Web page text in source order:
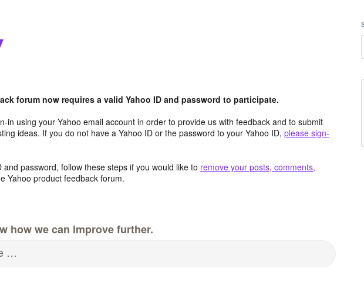
forum now requires a valid Yahoo ID and password to participate.
in using your Yahoo email account in order to provide us with feedback and to submit
ideas. If you do not have a Yahoo ID or the password to your Yahoo ID, please sign-
and password, follow these steps if you would like to remove your posts, comments,
Yahoo product feedback forum.
how we can improve further.
…